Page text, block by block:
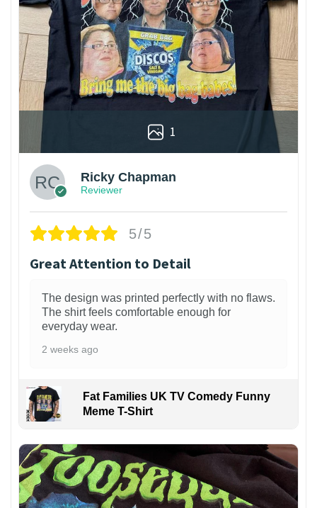
1
Ricky Chapman
Reviewer
5/5
Great Attention to Detail
The design was printed perfectly with no flaws.
The shirt feels comfortable enough for
everyday wear.
2 weeks ago
Fat Families UK TV Comedy Funny
Meme T-Shirt